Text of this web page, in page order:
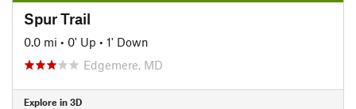
Spur Trail
0.0 mi • 0' Up • 1' Down
Edgemere, MD
Explore in 3D